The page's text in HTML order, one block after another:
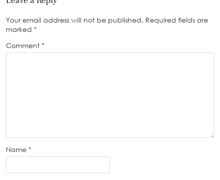
Your email address will not be published. Required fields are
marked *
Comment *
Name *